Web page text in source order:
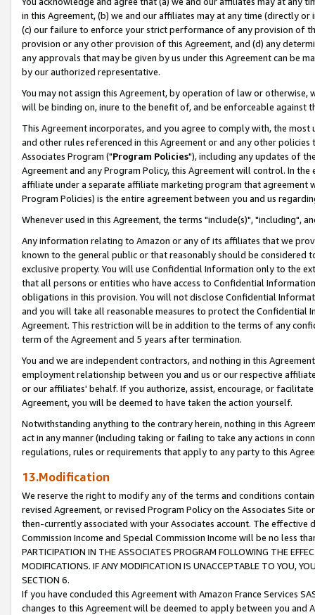
in this Agreement, (b) we and our affiliates may at any time (directly
(c) our failure to enforce your strict performance of any provision of
provision or any other provision of this Agreement, and (d) any
any approvals that may be given by us under this Agreement can be
by our authorized representative.
You may not assign this Agreement, by operation of law or
will be binding on, inure to the benefit of, and be enforceable against
This Agreement incorporates, and you agree to comply with, the
and other rules referenced in this Agreement or and any other
Associates Program ("Program Policies"), including any updates of
Agreement and any Program Policy, this Agreement will control. In
affiliate under a separate affiliate marketing program that agreement
Program Policies) is the entire agreement between you and us
Whenever used in this Agreement, the terms "include(s)", "including",
Any information relating to Amazon or any of its affiliates that we
known to the general public or that reasonably should be considered
exclusive property. You will use Confidential Information only to the
that all persons or entities who have access to Confidential
obligations in this provision. You will not disclose Confidential
and you will take all reasonable measures to protect the Confidential
Agreement. This restriction will be in addition to the terms of any
term of the Agreement and 5 years after termination.
You and we are independent contractors, and nothing in this
employment relationship between you and us or our respective
or our affiliates' behalf. If you authorize, assist, encourage, or
Agreement, you will be deemed to have taken the action yourself.
Notwithstanding anything to the contrary herein, nothing in this
act in any manner (including taking or failing to take any actions in
regulations, rules or requirements that apply to any party to this
13.Modification
We reserve the right to modify any of the terms and conditions
revised Agreement, or revised Program Policy on the Associates
then-currently associated with your Associates account. The
Commission Income and Special Commission Income will be no less
PARTICIPATION IN THE ASSOCIATES PROGRAM FOLLOWING THE
MODIFICATIONS. IF ANY MODIFICATION IS UNACCEPTABLE TO YOU,
SECTION 6.
If you have concluded this Agreement with Amazon France Services
changes to this Agreement will be deemed to apply between you and